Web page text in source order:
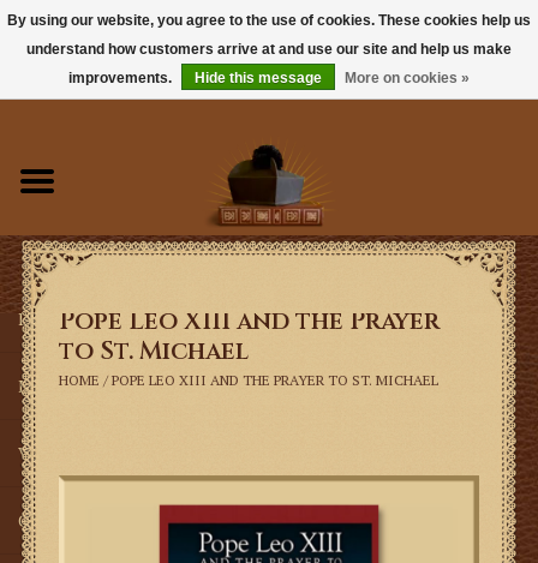
Books
Sacramentals
Latin Mass
Music
Vestments
Church Goods
Pope Leo XIII and the Prayer
to St. Michael
HOME /POPE LEO XIII AND THE PRAYER TO ST. MICHAEL
By using our website, you agree to the use of cookies. These cookies help us
understand how customers arrive at and use our site and help us make
improvements.
Hide this message More on cookies »